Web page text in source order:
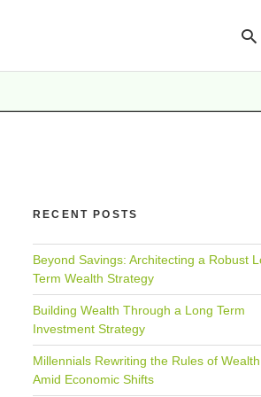
RECENT POSTS
Beyond Savings: Architecting a Robust
Term Wealth Strategy
Building Wealth Through a Long Term
Investment Strategy
Millennials Rewriting the Rules of Wealth
Amid Economic Shifts